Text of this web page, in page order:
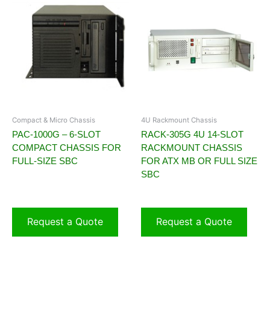
Compact & Micro Chassis
PAC-1000G – 6-SLOT
COMPACT CHASSIS FOR
FULL-SIZE SBC
Request a Quote
4U Rackmount Chassis
RACK-305G 4U 14-SLOT
RACKMOUNT CHASSIS
FOR ATX MB OR FULL SIZE
SBC
Request a Quote